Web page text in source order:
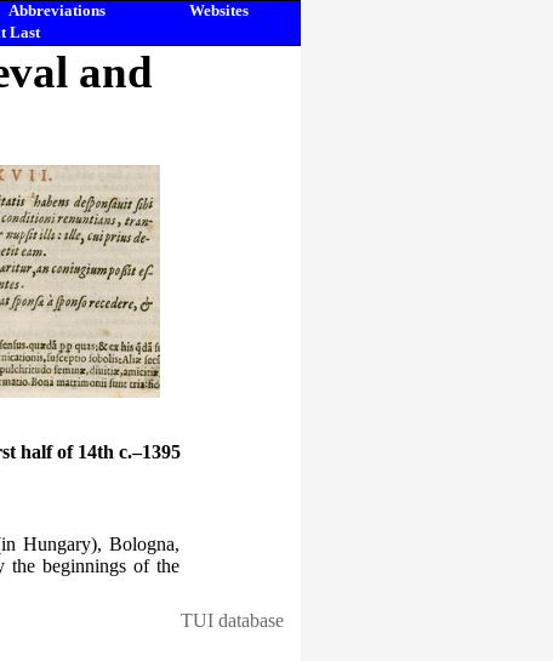
Abbreviations
Websites
Last
and
half of 14th c.–1395
Hungary), Bologna,
the beginnings of the
TUI database